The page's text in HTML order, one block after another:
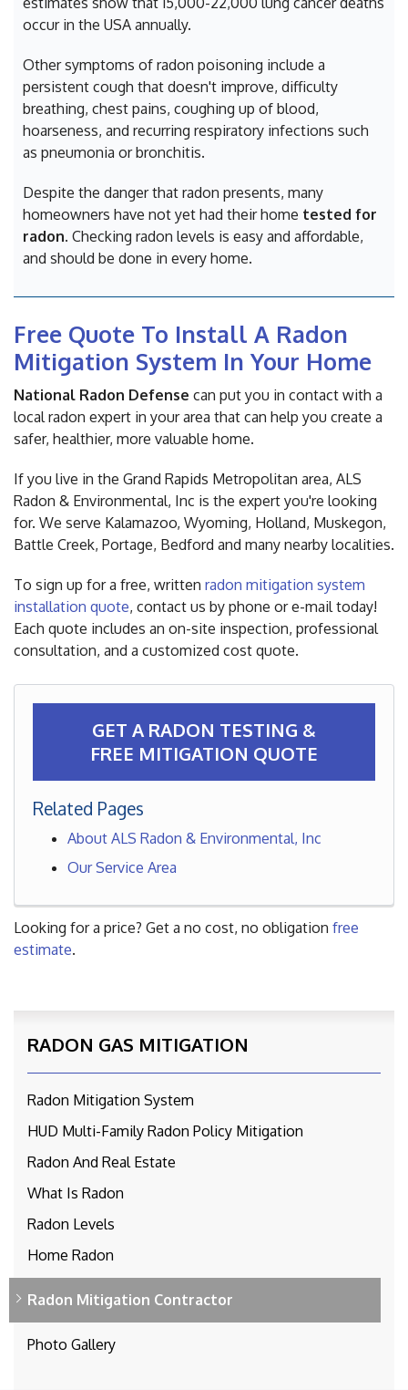
occur in the USA annually.
Other symptoms of radon poisoning include a
persistent cough that doesn't improve, difficulty
breathing, chest pains, coughing up of blood,
hoarseness, and recurring respiratory infections such
as pneumonia or bronchitis.
Despite the danger that radon presents, many
homeowners have not yet had their home tested for
radon. Checking radon levels is easy and affordable,
and should be done in every home.
Free Quote To Install A Radon
Mitigation System In Your Home
National Radon Defense can put you in contact with a
local radon expert in your area that can help you create a
safer, healthier, more valuable home.
If you live in the Grand Rapids Metropolitan area, ALS
Radon & Environmental, Inc is the expert you're looking
for. We serve Kalamazoo, Wyoming, Holland, Muskegon,
Battle Creek, Portage, Bedford and many nearby localities.
To sign up for a free, written radon mitigation system
installation quote, contact us by phone or e-mail today!
Each quote includes an on-site inspection, professional
consultation, and a customized cost quote.
GET A RADON TESTING &
FREE MITIGATION QUOTE
Related Pages
About ALS Radon & Environmental, Inc
Our Service Area
Looking for a price? Get a no cost, no obligation free
estimate.
RADON GAS MITIGATION
Radon Mitigation System
HUD Multi-Family Radon Policy Mitigation
Radon And Real Estate
What Is Radon
Radon Levels
Home Radon
Radon Mitigation Contractor
Photo Gallery